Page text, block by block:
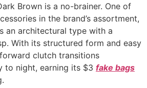
Brown is a no-brainer. One of
in the brand’s assortment,
an architectural type with a
With its structured form and easy
clutch transitions
to night, earning its $3 fake bags